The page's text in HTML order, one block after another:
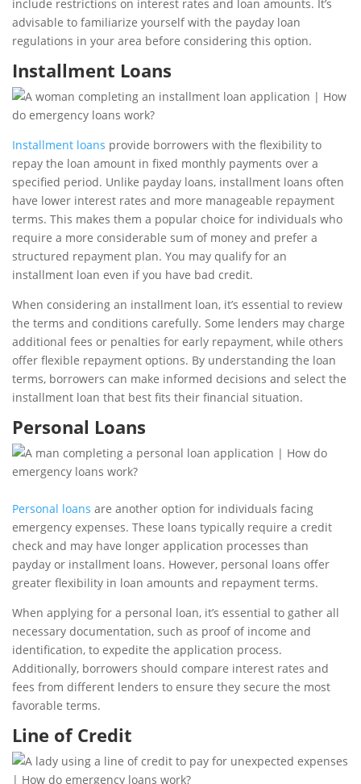
include restrictions on interest rates and loan amounts. It’s
advisable to familiarize yourself with the payday loan
regulations in your area before considering this option.
Installment Loans
Installment loans provide borrowers with the flexibility to
repay the loan amount in fixed monthly payments over a
specified period. Unlike payday loans, installment loans often
have lower interest rates and more manageable repayment
terms. This makes them a popular choice for individuals who
require a more considerable sum of money and prefer a
structured repayment plan. You may qualify for an
installment loan even if you have bad credit.
When considering an installment loan, it’s essential to review
the terms and conditions carefully. Some lenders may charge
additional fees or penalties for early repayment, while others
offer flexible repayment options. By understanding the loan
terms, borrowers can make informed decisions and select the
installment loan that best fits their financial situation.
Personal Loans
Personal loans are another option for individuals facing
emergency expenses. These loans typically require a credit
check and may have longer application processes than
payday or installment loans. However, personal loans offer
greater flexibility in loan amounts and repayment terms.
When applying for a personal loan, it’s essential to gather all
necessary documentation, such as proof of income and
identification, to expedite the application process.
Additionally, borrowers should compare interest rates and
fees from different lenders to ensure they secure the most
favorable terms.
Line of Credit